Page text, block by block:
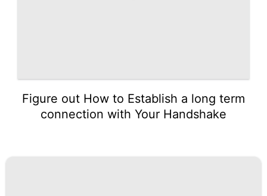
Figure out How to Establish a long term
connection with Your Handshake